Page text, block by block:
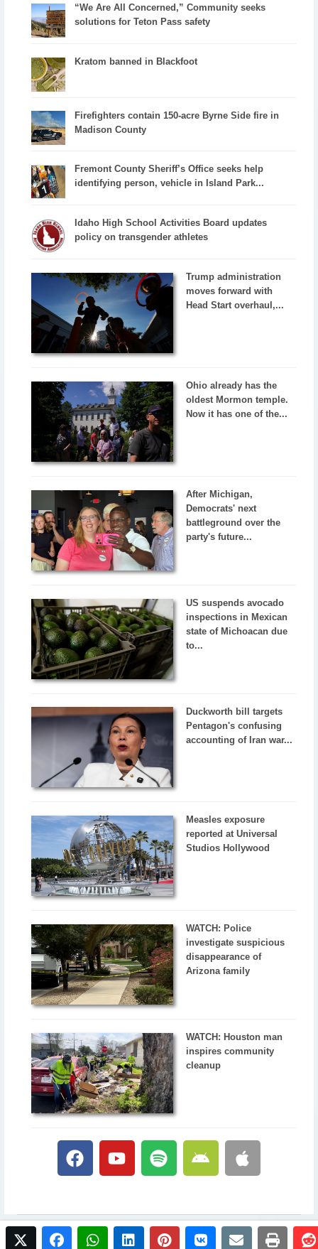
twitterfacebookwhatsapplinkedinpinterestvkontakte
emailprint
“We Are All Concerned,” Community seeks
solutions for Teton Pass safety
Kratom banned in Blackfoot
Firefighters contain 150-acre Byrne Side fire in
Madison County
Fremont County Sheriff’s Office seeks help
identifying person, vehicle in Island Park...
Idaho High School Activities Board updates
policy on transgender athletes
Trump administration
moves forward with
Head Start overhaul,...
Ohio already has the
oldest Mormon temple.
Now it has one of the...
After Michigan,
Democrats' next
battleground over the
party's future...
US suspends avocado
inspections in Mexican
state of Michoacan due
to...
Duckworth bill targets
Pentagon's confusing
accounting of Iran war...
Measles exposure
reported at Universal
Studios Hollywood
WATCH: Police
investigate suspicious
disappearance of
Arizona family
WATCH: Houston man
inspires community
cleanup